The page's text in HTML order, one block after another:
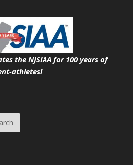
the NJSIAA for 100 years of
athletes!